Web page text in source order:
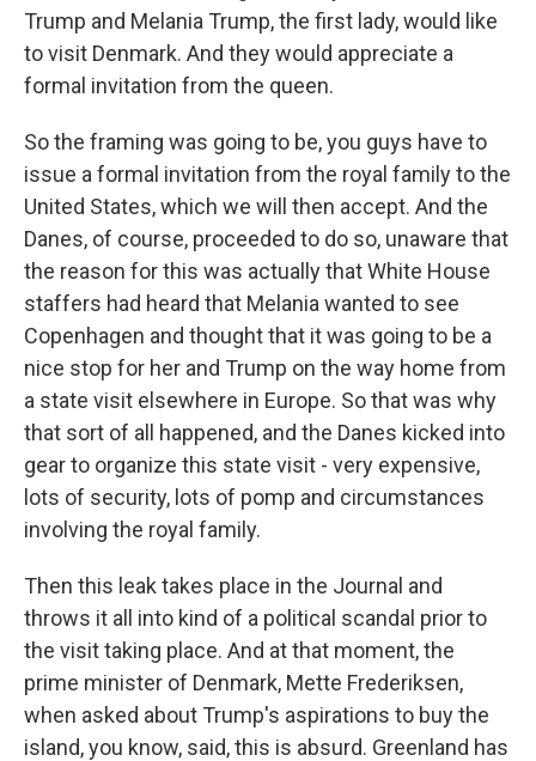
Trump and Melania Trump, the first lady, would like
to visit Denmark. And they would appreciate a
formal invitation from the queen.
So the framing was going to be, you guys have to
issue a formal invitation from the royal family to the
United States, which we will then accept. And the
Danes, of course, proceeded to do so, unaware that
the reason for this was actually that White House
staffers had heard that Melania wanted to see
Copenhagen and thought that it was going to be a
nice stop for her and Trump on the way home from
a state visit elsewhere in Europe. So that was why
that sort of all happened, and the Danes kicked into
gear to organize this state visit - very expensive,
lots of security, lots of pomp and circumstances
involving the royal family.
Then this leak takes place in the Journal and
throws it all into kind of a political scandal prior to
the visit taking place. And at that moment, the
prime minister of Denmark, Mette Frederiksen,
when asked about Trump's aspirations to buy the
island, you know, said, this is absurd. Greenland has